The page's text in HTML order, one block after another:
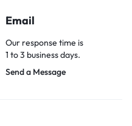
Email
Our response time is
1 to 3 business days.
Send a Message